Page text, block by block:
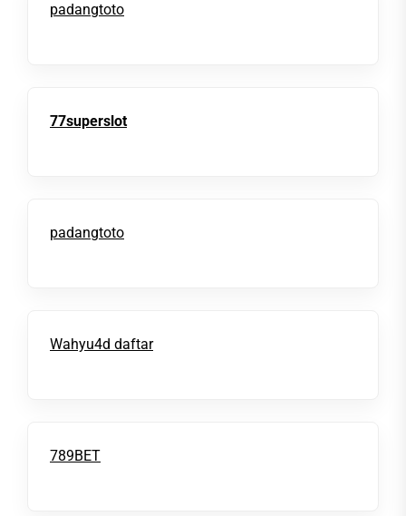
padangtoto
77superslot
padangtoto
Wahyu4d daftar
789BET